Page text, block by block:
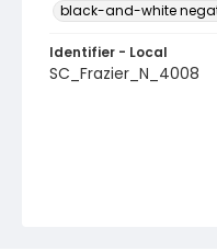
black-and-white
Identifier - Local
SC_Frazier_N_4008